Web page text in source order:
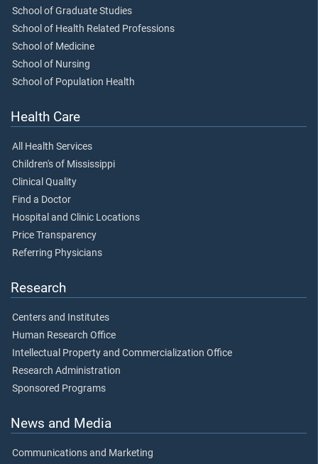
School of Graduate Studies
School of Health Related Professions
School of Medicine
School of Nursing
School of Population Health
Health Care
All Health Services
Children's of Mississippi
Clinical Quality
Find a Doctor
Hospital and Clinic Locations
Price Transparency
Referring Physicians
Research
Centers and Institutes
Human Research Office
Intellectual Property and Commercialization Office
Research Administration
Sponsored Programs
News and Media
Communications and Marketing